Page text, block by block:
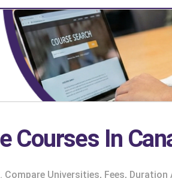
Courses In
Universities, Fees,